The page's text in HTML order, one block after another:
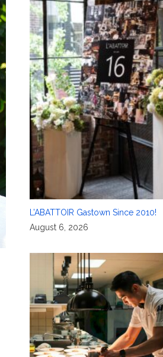
L’ABATTOIR Gastown Since 2010!
August 6, 2026